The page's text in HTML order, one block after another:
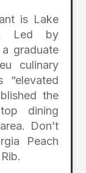
is Lake
Led by
graduate
culinary
“elevated
the
dining
Don’t
Peach